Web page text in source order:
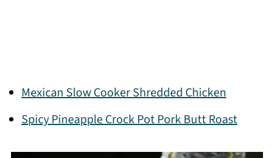
Mexican Slow Cooker Shredded Chicken
Spicy Pineapple Crock Pot Pork Butt Roast